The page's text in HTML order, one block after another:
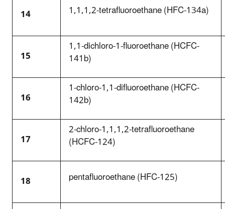
14 1,1,1,2-tetrafluoroethane (HFC-134a)
15
1,1-dichloro-1-fluoroethane (HCFC-
141b)
16
1-chloro-1,1-difluoroethane (HCFC-
142b)
17
2-chloro-1,1,1,2-tetrafluoroethane
(HCFC-124)
18 pentafluoroethane (HFC-125)